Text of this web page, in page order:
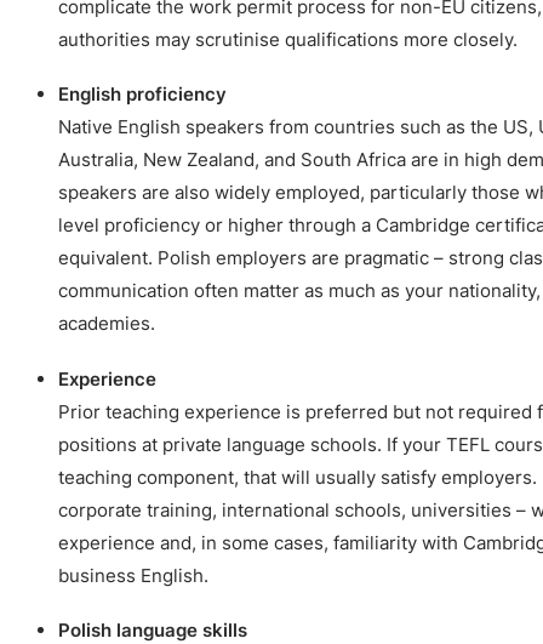
complicate the work permit process for non-EU
authorities may scrutinise qualifications more closely.
English proficiency
Native English speakers from countries such as the US,
Australia, New Zealand, and South Africa are in high
speakers are also widely employed, particularly those
level proficiency or higher through a Cambridge
equivalent. Polish employers are pragmatic – strong
communication often matter as much as your
academies.
Experience
Prior teaching experience is preferred but not required
positions at private language schools. If your TEFL
teaching component, that will usually satisfy
corporate training, international schools, universities –
experience and, in some cases, familiarity with
business English.
Polish language skills